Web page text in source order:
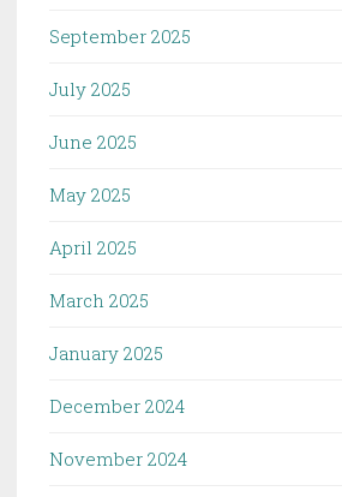
September 2025
July 2025
June 2025
May 2025
April 2025
March 2025
January 2025
December 2024
November 2024